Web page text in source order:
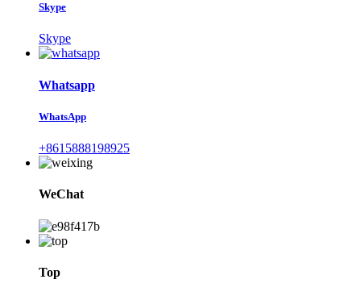
Skype
Skype
Whatsapp
WhatsApp
+8615888198925
WeChat
Top